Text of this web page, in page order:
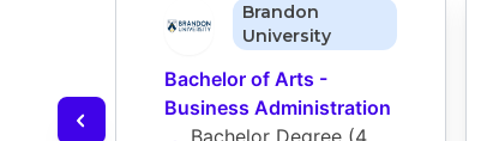
Brandon
University
Bachelor of Arts -
Business Administration